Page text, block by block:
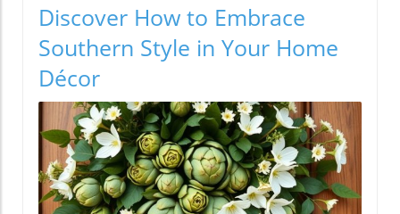
Discover How to Embrace
Southern Style in Your Home
Décor